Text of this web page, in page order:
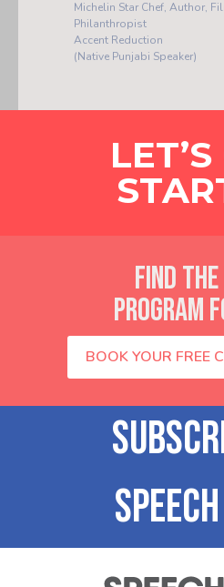
PLA POOME
Arts Director
Accent Reduction
(Native Thai Speaker)
FIND
PROGRAM
BOOK YOUR FREE